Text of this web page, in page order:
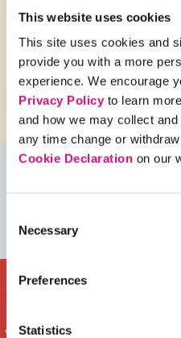
This website uses cookies
This site uses cookies and
provide you with a more
experience. We encourage
Privacy Policyto learn
and how we may collect
any time change or
Cookie Declaration on our
Selection
Necessary
Preferences
Statistics
Related Videos,
See allEDTools